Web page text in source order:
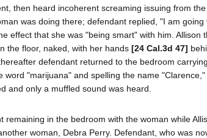
then heard incoherent screaming issuing from
was doing there; defendant replied, "I am going
effect that she was "being smart" with him. Allison
the floor, naked, with her hands [24 Cal.3d 47]
defendant returned to the bedroom
"marijuana" and spelling the name
and only a muffled sound was heard.
in the bedroom with the woman while
woman, Debra Perry. Defendant, who was